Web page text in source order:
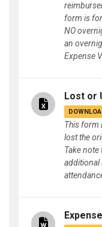
form is
NO
an
Expense
Lost or
This form
lost the
Take note
additional